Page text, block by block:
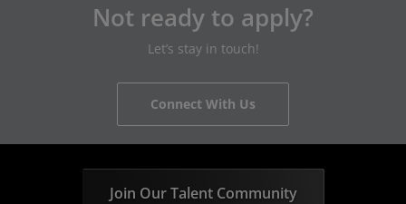
Not ready to apply?
Let’s stay in touch!
Connect With Us
Join Our Talent Community